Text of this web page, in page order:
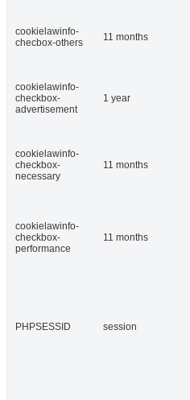
cookielawinfo-
checbox-others
11 months
cookielawinfo-
checkbox-
advertisement
1 year
cookielawinfo-
checkbox-
necessary
11 months
cookielawinfo-
checkbox-
performance
11 months
PHPSESSID session